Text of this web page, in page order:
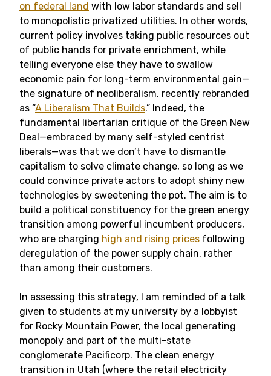
on federal land with low labor standards and sell
to monopolistic privatized utilities. In other words,
current policy involves taking public resources out
of public hands for private enrichment, while
telling everyone else they have to swallow
economic pain for long-term environmental gain—
the signature of neoliberalism, recently rebranded
as “A Liberalism That Builds.” Indeed, the
fundamental libertarian critique of the Green New
Deal—embraced by many self-styled centrist
liberals—was that we don’t have to dismantle
capitalism to solve climate change, so long as we
could convince private actors to adopt shiny new
technologies by sweetening the pot. The aim is to
build a political constituency for the green energy
transition among powerful incumbent producers,
who are charging high and rising prices following
deregulation of the power supply chain, rather
than among their customers.
In assessing this strategy, I am reminded of a talk
given to students at my university by a lobbyist
for Rocky Mountain Power, the local generating
monopoly and part of the multi-state
conglomerate Pacificorp. The clean energy
transition in Utah (where the retail electricity